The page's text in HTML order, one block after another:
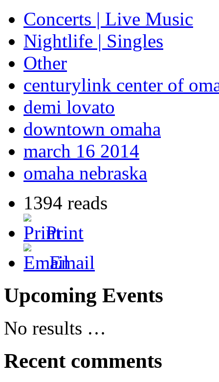
Concerts | Live Music
Nightlife | Singles
Other
centurylink center of
demi lovato
downtown omaha
march 16 2014
omaha nebraska
1394 reads
Print
Email
Upcoming Events
No results …
Recent comments